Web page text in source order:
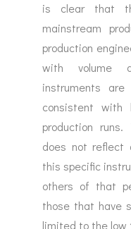
is clear that
mainstream
production
with volume
instruments are
consistent with
production
does not reflect
this specific
others of that
those that have
limited to the low